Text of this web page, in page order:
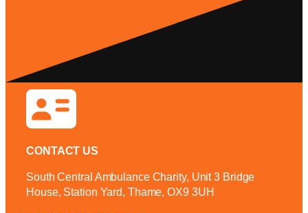
CONTACT US
South Central Ambulance Charity, Unit 3 Bridge
House, Station Yard, Thame, OX9 3UH